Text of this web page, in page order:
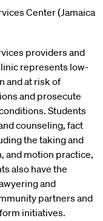
Center (Jamaica
providers and
represents low-
and at risk of
and prosecute
Students
counseling, fact
the taking and
and motion practice,
also have the
and
partners and
initiatives.